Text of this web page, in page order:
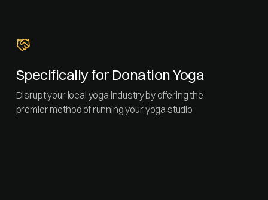
Specifically for Donation Yoga
Disrupt your local yoga industry by offering the
premier method of running your yoga studio